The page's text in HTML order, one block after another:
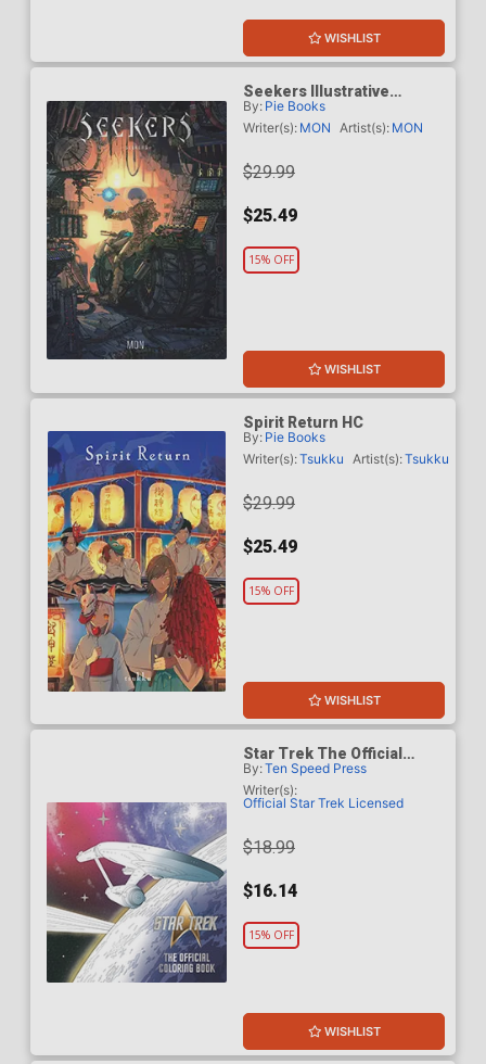
WISHLIST
Seekers Illustrative
Storytelling Series HC
By: Pie Books
Writer(s): MON Artist(s): MON
$29.99
$25.49
15% OFF
WISHLIST
Spirit Return HC
By: Pie Books
Writer(s):Tsukku Artist(s):Tsukku
$29.99
$25.49
15% OFF
WISHLIST
Star Trek The Official
Coloring Book TP
By:Ten Speed Press
Writer(s):
Official Star Trek Licensed
$18.99
$16.14
15% OFF
WISHLIST